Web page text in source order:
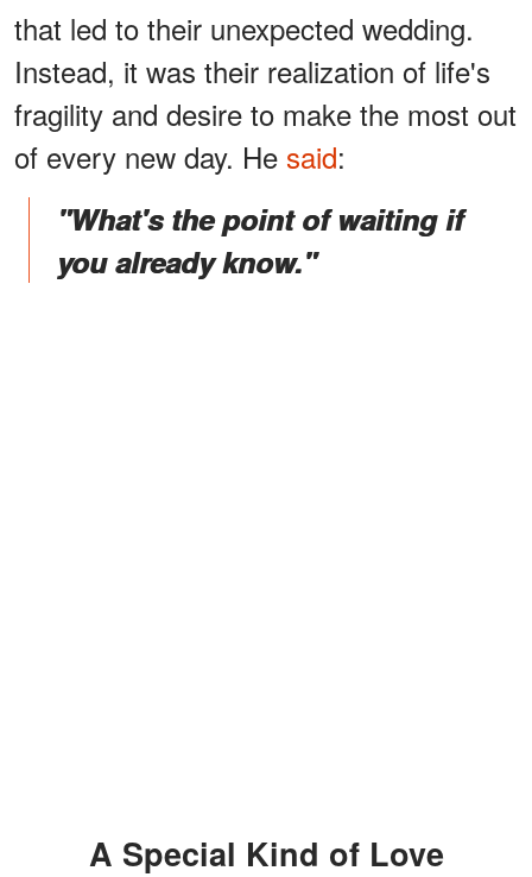
that led to their unexpected wedding.
Instead, it was their realization of life's
fragility and desire to make the most out
of every new day. He said:
"What's the point of waiting if
you already know."
A Special Kind of Love